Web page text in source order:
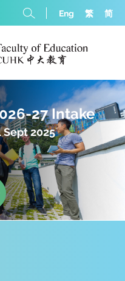
Eng 繁 简
27 Intake
2025